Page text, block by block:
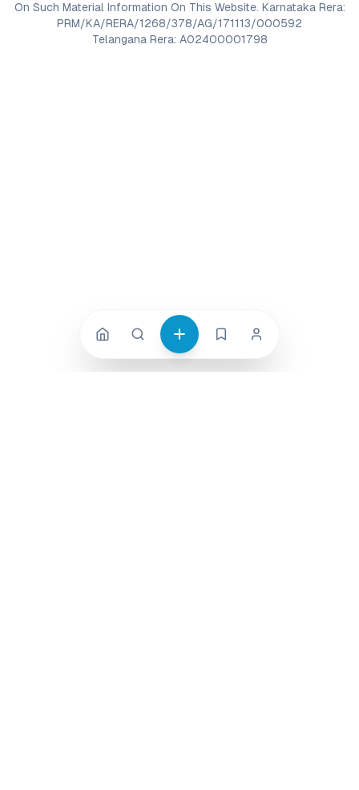
On Such Material Information On This Website. Karnataka Rera:
PRM/KA/RERA/1268/378/AG/171113/000592
Telangana Rera: A02400001798